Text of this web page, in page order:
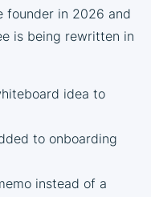
founder in 2026 and
is being rewritten in
idea to
to onboarding
instead of a